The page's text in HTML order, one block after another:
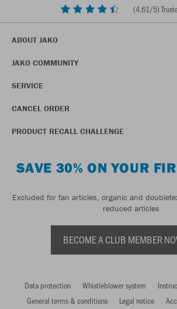
(4,61/5)
ABOUT JAKO
JAKO COMMUNITY
SERVICE
CANCEL ORDER
PRODUCT RECALL CHALLENGE
SAVE 30% ON YOUR
Excluded for fan articles, organic and
reduced articles
BECOME A CLUB MEMBER
Data protection Whistleblower system
General terms & conditions
Legal notice